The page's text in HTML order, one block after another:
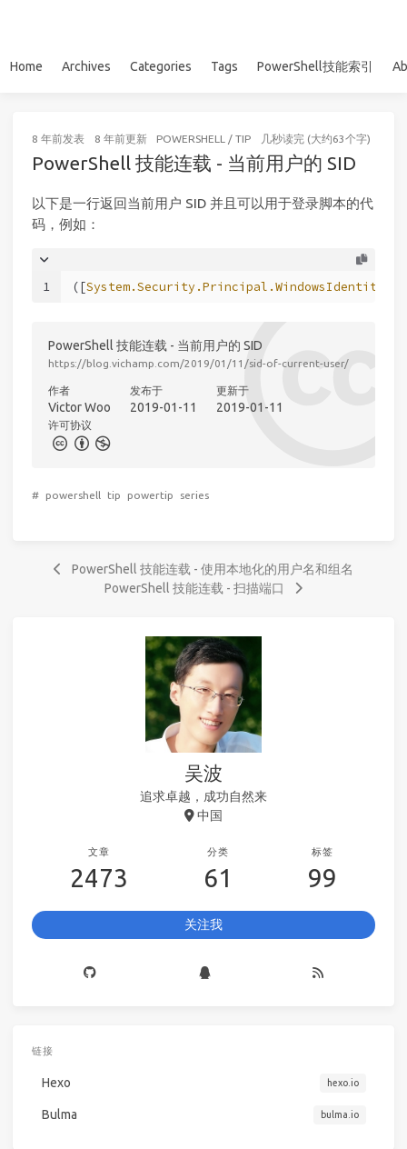
Home Archives Categories Tags PowerShell技能索引
8 年前发表 8 年前更新 POWERSHELL / TIP 几秒读完 (大约63个字)
PowerShell 技能连载 - 当前用户的 SID
以下是一行返回当前用户 SID 并且可以用于登录脚本的代
码，例如：
1 ([System.Security.Principal.WindowsIdentity
PowerShell 技能连载 - 当前用户的 SID
https://blog.vichamp.com/2019/01/11/sid-of-current-user/
作者
Victor Woo
发布于
2019-01-11
更新于
2019-01-11
许可协议
# powershell tip powertip series
PowerShell 技能连载 - 使用本地化的用户名和组名
PowerShell 技能连载 - 扫描端口
吴波
追求卓越，成功自然来
中国
文章
2473
分类
61
标签
99
关注我
链接
Hexo hexo.io
Bulma bulma.io